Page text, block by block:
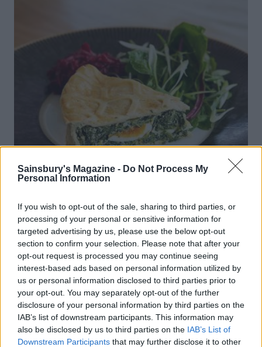
Sainsbury's Magazine - Do Not Process My
Personal Information
If you wish to opt-out of the sale, sharing to third parties, or
processing of your personal or sensitive information for
targeted advertising by us, please use the below opt-out
section to confirm your selection. Please note that after your
opt-out request is processed you may continue seeing
interest-based ads based on personal information utilized by
us or personal information disclosed to third parties prior to
your opt-out. You may separately opt-out of the further
disclosure of your personal information by third parties on the
IAB’s list of downstream participants. This information may
also be disclosed by us to third parties on the IAB’s List of
Downstream Participants that may further disclose it to other
Sponsored: Easter spinach & ricotta pie